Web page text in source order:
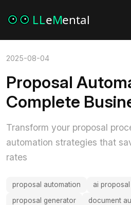
2025-08-04
Proposal
Complete
Transform your proposal
automation strategies that
rates
proposal automation
ai
proposal generator
document